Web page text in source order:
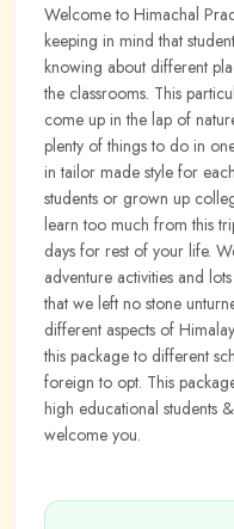
Welcome to Himachal
keeping in mind that
knowing about different
the classrooms. This
come up in the lap of
plenty of things to do in
in tailor made style for
students or grown up
learn too much from this
days for rest of your life.
adventure activities and
that we left no stone
different aspects of
this package to different
foreign to opt. This
high educational students
welcome you.